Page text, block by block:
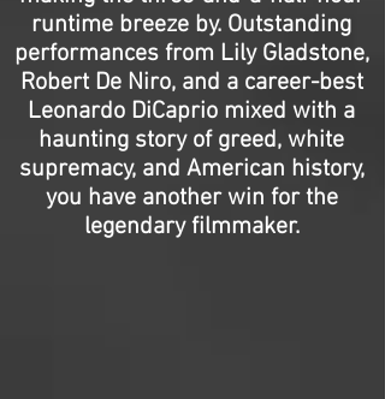
runtime breeze by. Outstanding
performances from Lily Gladstone,
Robert De Niro, and a career-best
Leonardo DiCaprio mixed with a
haunting story of greed, white
supremacy, and American history,
you have another win for the
legendary filmmaker.